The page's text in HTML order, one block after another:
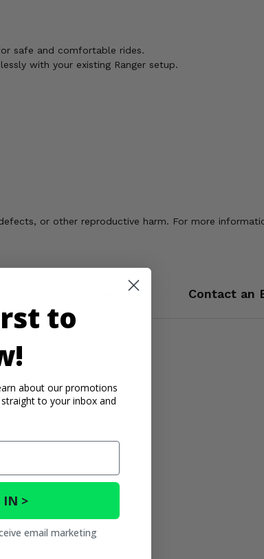
safe and comfortable rides.
with your existing Ranger setup.
or other reproductive harm. For more
Contact an
to
about our promotions
to your inbox and
IN >
email marketing